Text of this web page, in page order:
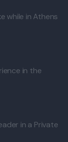
while in Athens
in the
in a Private